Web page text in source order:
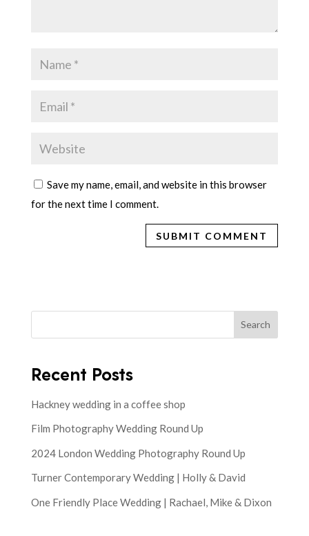
Save my name, email, and website in this browser
for the next time I comment.
Search
Recent Posts
Hackney wedding in a coffee shop
Film Photography Wedding Round Up
2024 London Wedding Photography Round Up
Turner Contemporary Wedding | Holly & David
One Friendly Place Wedding | Rachael, Mike & Dixon